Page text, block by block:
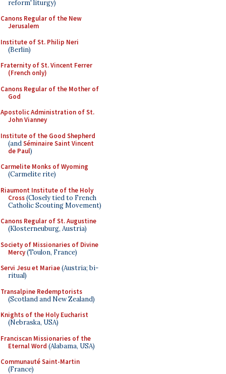
reform' liturgy)
Canons Regular of the New
Jerusalem
Institute of St. Philip Neri
(Berlin)
Fraternity of St. Vincent Ferrer
(French only)
Canons Regular of the Mother of
God
Apostolic Administration of St.
John Vianney
Institute of the Good Shepherd
(andSéminaire Saint Vincent
de Paul)
Carmelite Monks of Wyoming
(Carmelite rite)
Riaumont Institute of the Holy
Cross(Closely tied to French
Catholic Scouting Movement)
Canons Regular of St. Augustine
(Klosterneuburg, Austria)
Society of Missionaries of Divine
Mercy(Toulon, France)
Servi Jesu et Mariae(Austria; bi-
ritual)
Transalpine Redemptorists
(Scotland and New Zealand)
Knights of the Holy Eucharist
(Nebraska, USA)
Franciscan Missionaries of the
Eternal Word (Alabama, USA)
Communauté Saint-Martin
(France)